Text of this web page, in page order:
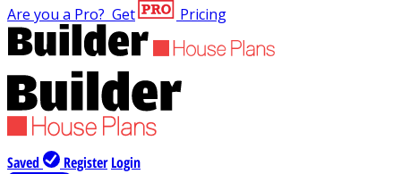
Are you a Pro? Get Pricing
Saved Register Login